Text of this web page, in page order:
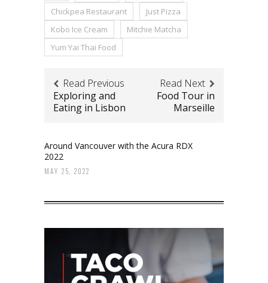
Chickpea Restaurant
Just Pizza
Kobo Ice Cream
Mitchie Matcha
Yum Yai Thai Food
Read Previous
Exploring and
Eating in Lisbon
Read Next
Food Tour in
Marseille
Around Vancouver with the Acura RDX
2022
MAY 25, 2022